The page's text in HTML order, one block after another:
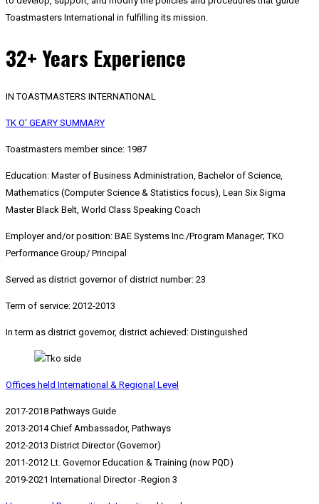
Toastmasters International in fulfilling its mission.
32+ Years Experience
IN TOASTMASTERS INTERNATIONAL
TK O' GEARY SUMMARY
Toastmasters member since: 1987
Education: Master of Business Administration, Bachelor of Science,
Mathematics (Computer Science & Statistics focus), Lean Six Sigma
Master Black Belt, World Class Speaking Coach
Employer and/or position: BAE Systems Inc./Program Manager; TKO
Performance Group/ Principal
Served as district governor of district number: 23
Term of service: 2012-2013
In term as district governor, district achieved: Distinguished
Offices held International & Regional Level
2017-2018 Pathways Guide
2013-2014 Chief Ambassador, Pathways
2012-2013 District Director (Governor)
2011-2012 Lt. Governor Education & Training (now PQD)
2019-2021 International Director -Region 3